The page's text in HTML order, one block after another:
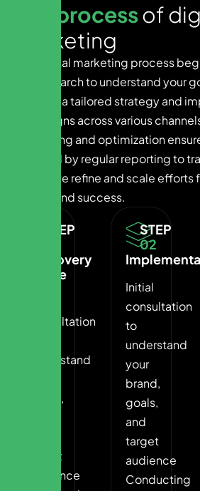
processofdig
keting
Our digital marketing process
and research to understand your
develop a tailored strategy and
campaigns across various
monitoring and optimization
followed by regular reporting to
Finally, we refine and scale efforts
growth and success.
STEP
Discovery
Phase
consultation
understand
brand,
target
audience
STEP
02
Initial
consultation
to
understand
your
brand,
goals,
and
target
audience
Conducting